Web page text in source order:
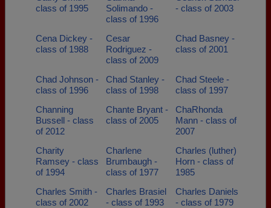
class of 1995
Solimando -
class of 1996
- class of 2003
Cena Dickey -
class of 1988
Cesar
Rodriguez -
class of 2009
Chad Basney -
class of 2001
Chad Johnson -
class of 1996
Chad Stanley -
class of 1998
Chad Steele -
class of 1997
Channing
Bussell - class
of 2012
Chante Bryant -
class of 2005
ChaRhonda
Mann - class of
2007
Charity
Ramsey - class
of 1994
Charlene
Brumbaugh -
class of 1977
Charles (luther)
Horn - class of
1985
Charles Smith -
class of 2002
Charles Brasiel
- class of 1993
Charles Daniels
- class of 1979